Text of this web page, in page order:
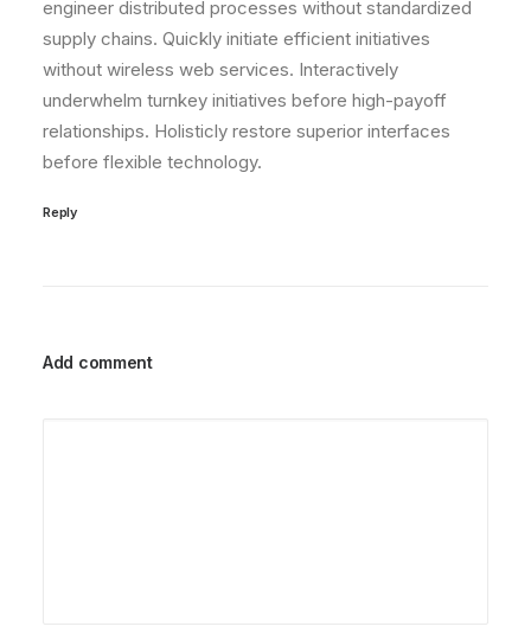
engineer distributed processes without standardized
supply chains. Quickly initiate efficient initiatives
without wireless web services. Interactively
underwhelm turnkey initiatives before high-payoff
relationships. Holisticly restore superior interfaces
before flexible technology.
Reply
Add comment